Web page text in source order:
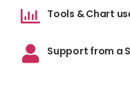
Tools & Chart
Support from a